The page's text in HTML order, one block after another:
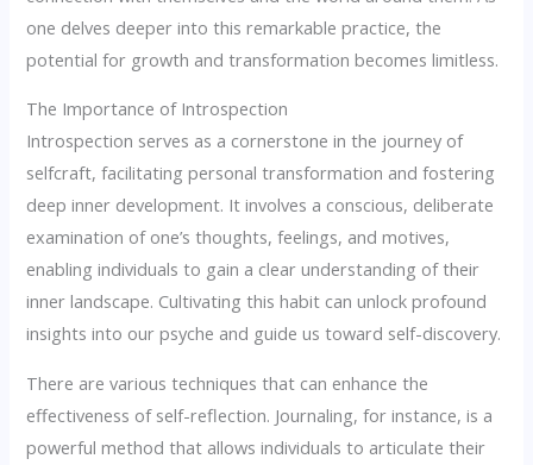
one delves deeper into this remarkable practice, the
potential for growth and transformation becomes limitless.
The Importance of Introspection
Introspection serves as a cornerstone in the journey of
selfcraft, facilitating personal transformation and fostering
deep inner development. It involves a conscious, deliberate
examination of one’s thoughts, feelings, and motives,
enabling individuals to gain a clear understanding of their
inner landscape. Cultivating this habit can unlock profound
insights into our psyche and guide us toward self-discovery.
There are various techniques that can enhance the
effectiveness of self-reflection. Journaling, for instance, is a
powerful method that allows individuals to articulate their